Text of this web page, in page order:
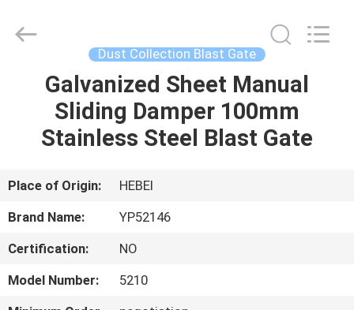
HOME
PRODUCTS
ABOUT
US
FACTORY
TOUR
TRADE
CO.,LTD.
Dust Collection Blast Gate
Galvanized Sheet Manual
Sliding Damper 100mm
Stainless Steel Blast Gate
Place of Origin:
HEBEI
Brand Name:
YP52146
Certification:
NO
Model Number:
5210